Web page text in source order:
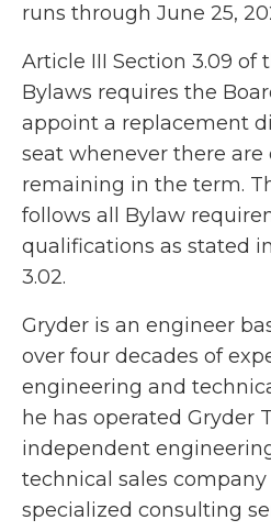
runs through June 25,
Article III Section 3.09 of
Bylaws requires the
appoint a replacement
seat whenever there are
remaining in the term.
follows all Bylaw
qualifications as stated
3.02.
Gryder is an engineer
over four decades of
engineering and
he has operated Gryder
independent
technical sales
specialized consulting